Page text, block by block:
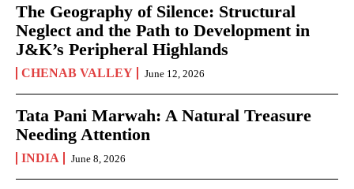
The Geography of Silence: Structural
Neglect and the Path to Development in
J&K’s Peripheral Highlands
CHENAB VALLEY June 12, 2026
Tata Pani Marwah: A Natural Treasure
Needing Attention
INDIA June 8, 2026